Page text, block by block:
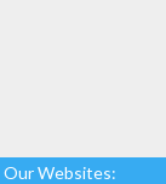
Our Websites: